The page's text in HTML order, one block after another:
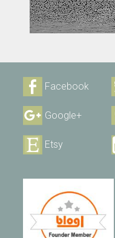
Facebook
Google+
Etsy